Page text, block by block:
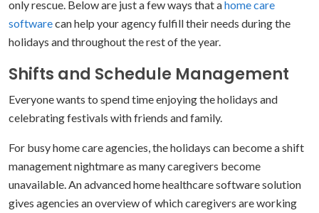
only rescue. Below are just a few ways that ahome care
softwarecan help your agency fulfill their needs during the
holidays and throughout the rest of the year.
Shifts and Schedule Management
Everyone wants to spend time enjoying the holidays and
celebrating festivals with friends and family.
For busy home care agencies, the holidays can become a shift
management nightmare as many caregivers become
unavailable. An advanced home healthcare software solution
gives agencies an overview of which caregivers are working